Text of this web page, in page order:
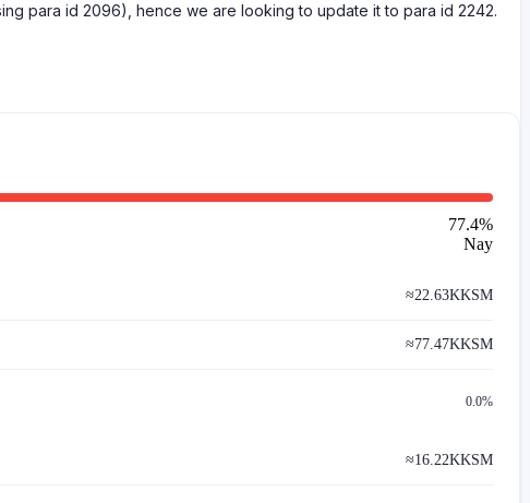
para id 2096), hence we are looking to update it to para id 2242.
77.4%
Nay
≈22.63KKSM
≈77.47KKSM
0.0%
≈16.22KKSM